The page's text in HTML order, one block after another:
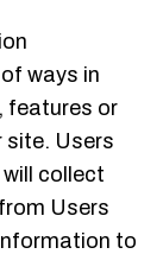
ways in
features or
site. Users
collect
Users
to